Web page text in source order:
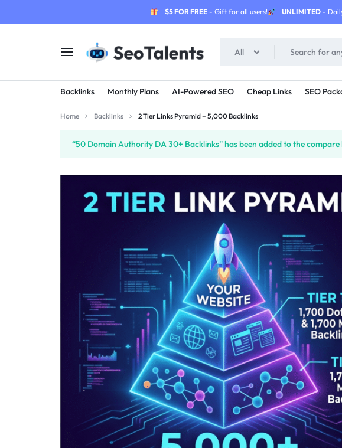
$5 FOR FREE- Gift for all users! UNLIMITED -
SEOTALENTS.COM
-
SERVICES
MARKETPLACE
BUY
TRUSTED
SERVICES
FROM
TALENTED
All
Backlinks Monthly Plans AI-Powered SEO Cheap Links SEO
Home Backlinks 2 Tier Links Pyramid – 5,000 Backlinks
“50 Domain Authority DA 30+ Backlinks” has been added to the compare